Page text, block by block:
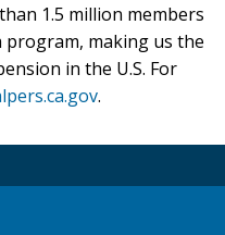
1.5 million members
making us the
in the U.S. For
.